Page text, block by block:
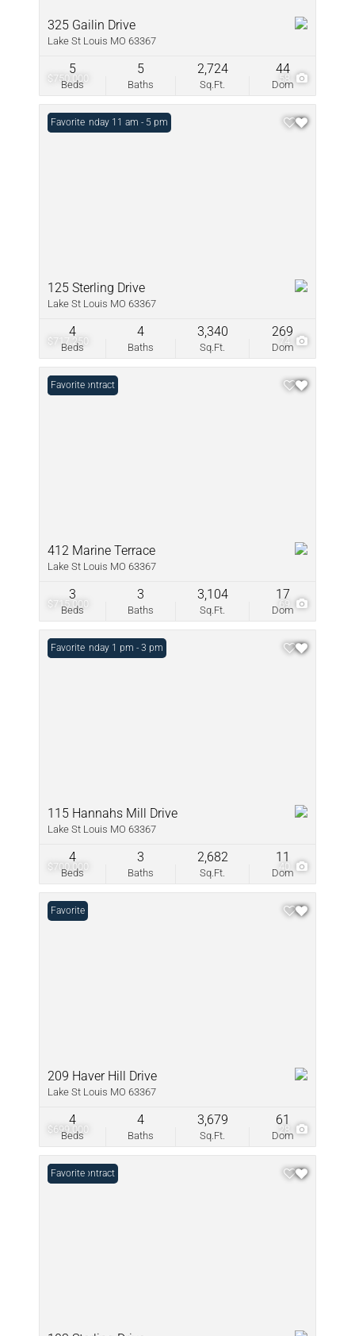
$750,000 58
325 Gailin Drive
Lake St Louis MO 63367
Beds
5
Baths
5
Sq.Ft.
2,724
Dom
44
$717,250 74
Open: Sunday 11 am - 5 pm
Favorite
125 Sterling Drive
Lake St Louis MO 63367
Beds
4
Baths
4
Sq.Ft.
3,340
Dom
269
$715,000 69
Under Contract
Favorite
412 Marine Terrace
Lake St Louis MO 63367
Beds
3
Baths
3
Sq.Ft.
3,104
Dom
17
$700,000 40
Open: Sunday 1 pm - 3 pm
Favorite
115 Hannahs Mill Drive
Lake St Louis MO 63367
Beds
4
Baths
3
Sq.Ft.
2,682
Dom
11
$699,000 28
Favorite
209 Haver Hill Drive
Lake St Louis MO 63367
Beds
4
Baths
4
Sq.Ft.
3,679
Dom
61
Under Contract
Favorite